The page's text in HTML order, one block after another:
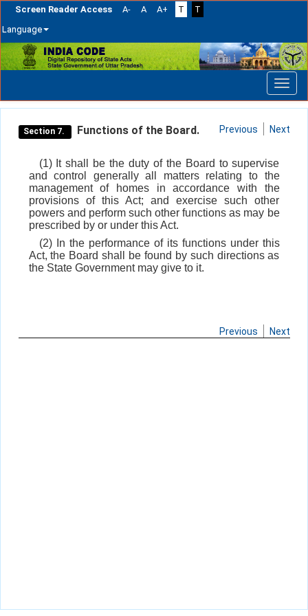
Screen Reader Access A- A A+ T
T
Language
Skip
navigation
Section 7. Functions of the Board. Previous Next
(1) It shall be the duty of the Board to supervise
and control generally all matters relating to the
management of homes in accordance with the
provisions of this Act; and exercise such other
powers and perform such other functions as may be
prescribed by or under this Act.
(2) In the performance of its functions under this
Act, the Board shall be found by such directions as
the State Government may give to it.
Previous Next